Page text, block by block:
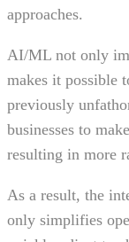
approaches.
AI/ML not only
makes it possible
previously
businesses to
resulting in more
As a result, the
only simplifies